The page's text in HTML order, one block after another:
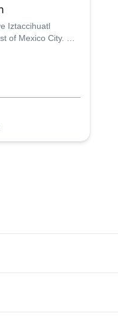
Iztaccihuatl
of Mexico City. A